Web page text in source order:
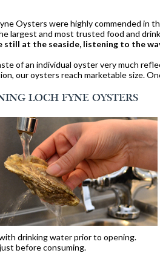
Oysters were highly commended in
largest and most trusted food and
still at the seaside, listening to the
of an individual oyster very much
our oysters reach marketable size.
LOCH FYNE OYSTERS
drinking water prior to opening.
before consuming.